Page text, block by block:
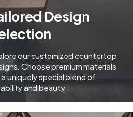
Design
our customized countertop
Choose premium materials
uniquely special blend of
and beauty.